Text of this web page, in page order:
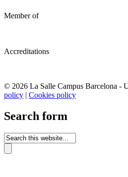
Member of
Accreditations
© 2026 La Salle Campus Barcelona -
policy | Cookies policy
Search form